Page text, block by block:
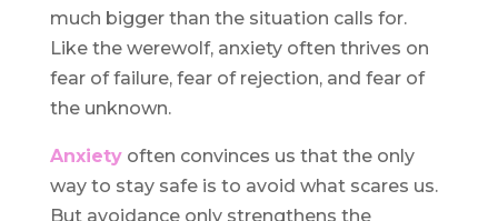
much bigger than the situation calls for.
Like the werewolf, anxiety often thrives on
fear of failure, fear of rejection, and fear of
the unknown.
Anxietyoften convinces us that the only
way to stay safe is to avoid what scares us.
But avoidance only strengthens the